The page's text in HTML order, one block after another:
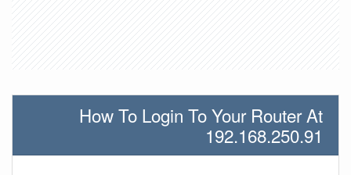
How To Login To Your Router At
192.168.250.91